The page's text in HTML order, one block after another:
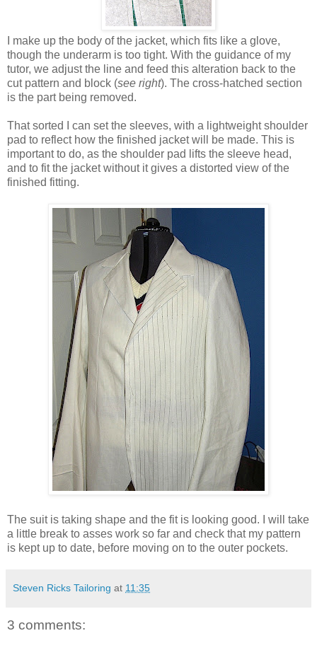
I make up the body of the jacket, which fits like a glove,
though the underarm is too tight. With the guidance of my
tutor, we adjust the line and feed this alteration back to the
cut pattern and block (see right). The cross-hatched section
is the part being removed.
That sorted I can set the sleeves, with a lightweight shoulder
pad to reflect how the finished jacket will be made. This is
important to do, as the shoulder pad lifts the sleeve head,
and to fit the jacket without it gives a distorted view of the
finished fitting.
The suit is taking shape and the fit is looking good. I will take
a little break to asses work so far and check that my pattern
is kept up to date, before moving on to the outer pockets.
Steven Ricks Tailoring at 11:35
3 comments: